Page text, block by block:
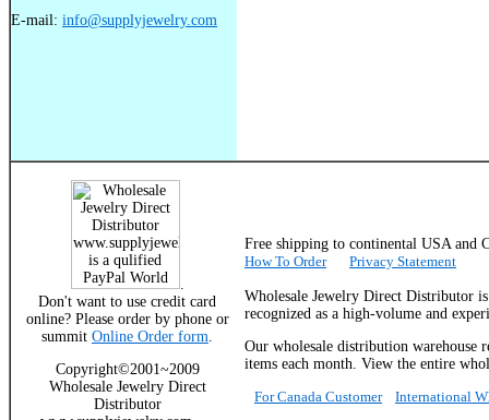
E-mail: info@supplyjewelry.com
.
Don't want to use credit card
online? Please order by phone or
summit Online Order form.
Copyright©2001~2009
Wholesale Jewelry Direct
Distributor
Free shipping to continental USA
How To Order
Privacy Statement
Wholesale Jewelry Direct Distributor
recognized as a high-volume and
Our wholesale distribution warehouse
items each month. View the entire
For Canada Customer
International